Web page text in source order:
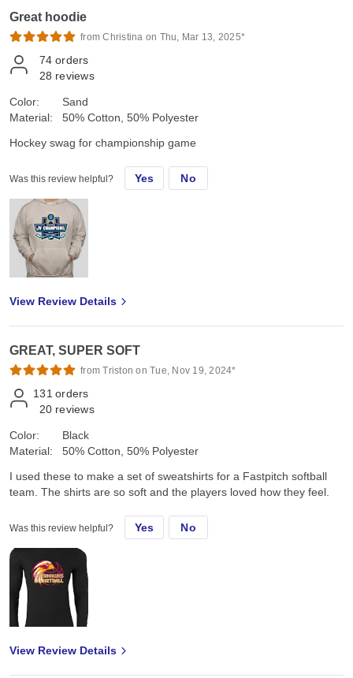
Great hoodie
from Christina on Thu, Mar 13, 2025*
74 orders
28 reviews
Color:
Material:
Sand
50% Cotton, 50% Polyester
Hockey swag for championship game
Was this review helpful? Yes No
View Review Details
GREAT, SUPER SOFT
from Triston on Tue, Nov 19, 2024*
131 orders
20 reviews
Color:
Material:
Black
50% Cotton, 50% Polyester
I used these to make a set of sweatshirts for a Fastpitch softball
team. The shirts are so soft and the players loved how they feel.
Was this review helpful? Yes No
View Review Details